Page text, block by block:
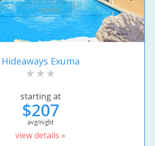
Hideaways Exuma
starting at
$207
avg/night
view details »